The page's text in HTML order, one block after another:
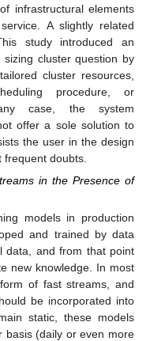
infrastructural elements
A slightly related
study introduced an
cluster question by
cluster resources,
procedure, or
case, the system
offer a sole solution to
the user in the design
doubts.
in the Presence of
models in production
and trained by data
data, and from that point
new knowledge. In most
of fast streams, and
be incorporated into
static, these models
basis (daily or even more